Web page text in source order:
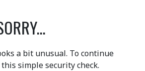
a bit unusual. To continue
simple security check.